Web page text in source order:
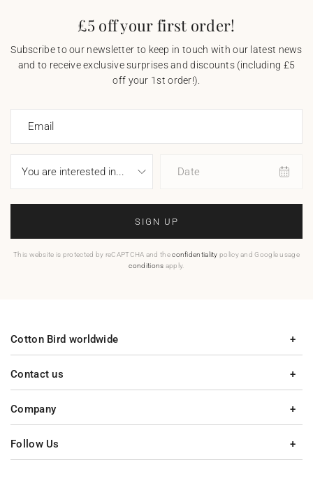
£5 off your first order!
Subscribe to our newsletter to keep in touch with our latest news
and to receive exclusive surprises and discounts (including £5
off your 1st order!).
Email
Date
SIGN UP
This website is protected by reCAPTCHA and theconfidentiality policy and Google usage
conditions apply.
Contact us
Company
Cotton Bird worldwide
Follow Us